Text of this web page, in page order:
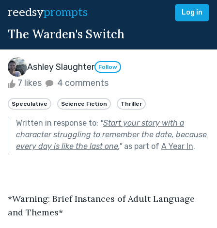
reedsyprompts Log in
The Warden's Switch
Ashley Slaughter Follow
7 likes 4 comments
Speculative Science Fiction Thriller
Written in response to: "Start your story with a
character struggling to remember the date, because
every day is like the last one."as part of A Year In.
*Warning: Brief Instances of Adult Language
and Themes*